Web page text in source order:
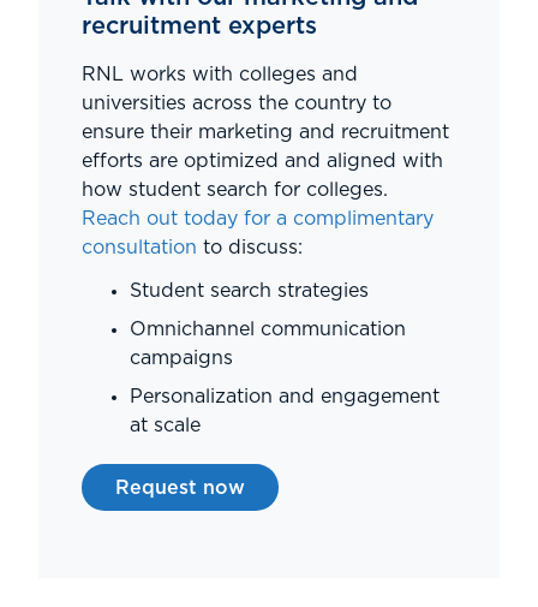
recruitment experts
RNL works with colleges and
universities across the country to
ensure their marketing and recruitment
efforts are optimized and aligned with
how student search for colleges.
Reach out today for a complimentary
consultation to discuss:
Student search strategies
Omnichannel communication
campaigns
Personalization and engagement
at scale
Request now